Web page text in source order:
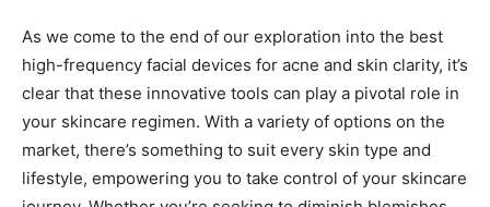
As we ⁢come to the end of our exploration‌ into the best
high-frequency facial ⁤devices for acne ⁢and skin clarity,‍ it’s
clear ‍that these innovative tools can play a pivotal role⁢ in
your ​skincare regimen. With a variety of options on the
market, there’s something to suit every skin type and
lifestyle,⁣ empowering you to take control of your skincare